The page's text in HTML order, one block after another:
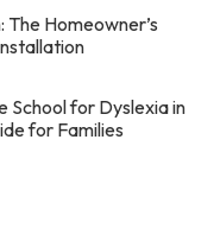
The Homeowner’s
School for Dyslexia in
for Families